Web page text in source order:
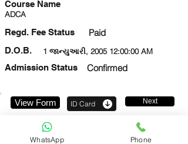
Course Name
ADCA
Regd. Fee Status Paid
1 જાન્યુઆરી, 2005 12:00:00 AM
D.O.B.
Admission Status
Confirmed
View Form ID Card Next
WhatsApp Phone